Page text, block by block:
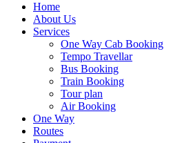
Home
About Us
Services
One Way Cab Booking
Tempo Travellar
Bus Booking
Train Booking
Tour plan
Air Booking
One Way
Routes